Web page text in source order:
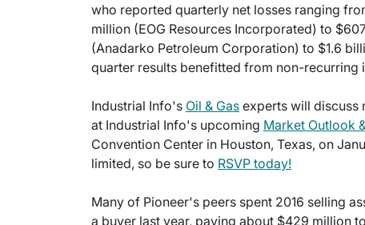
who reported quarterly net losses ranging
million (EOG Resources Incorporated) to
(Anadarko Petroleum Corporation) to $1.6
quarter results benefitted from non-recurring
Industrial Info's Oil & Gas experts will discuss
at Industrial Info's upcoming Market Outlook
Convention Center in Houston, Texas, on
limited, so be sure to RSVP today!
Many of Pioneer's peers spent 2016 selling
a buyer last year, paying about $429 million